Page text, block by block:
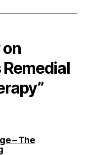
– The
says: